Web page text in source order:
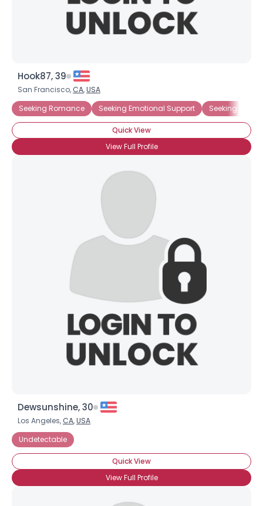
Hook87, 39
San Francisco, CA,USA
Seeking Romance
Seeking Emotional Support Seeking
Quick View
View Full Profile
Dewsunshine, 30
Los Angeles, CA,USA
Undetectable
Quick View
View Full Profile